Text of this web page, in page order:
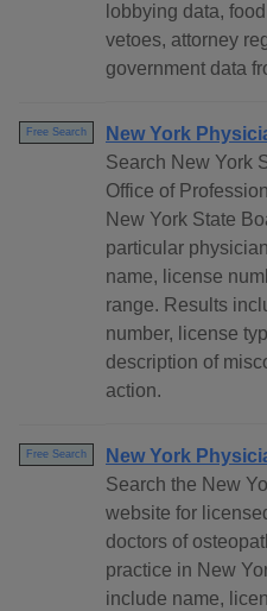
lobbying data,
vetoes, attorney
government data
Free Search
New York
Search New York
Office of
New York State
particular
name, license
range. Results
number, license
description of
action.
Free Search
New York
Search the New
website for
doctors of
practice in New
include name,